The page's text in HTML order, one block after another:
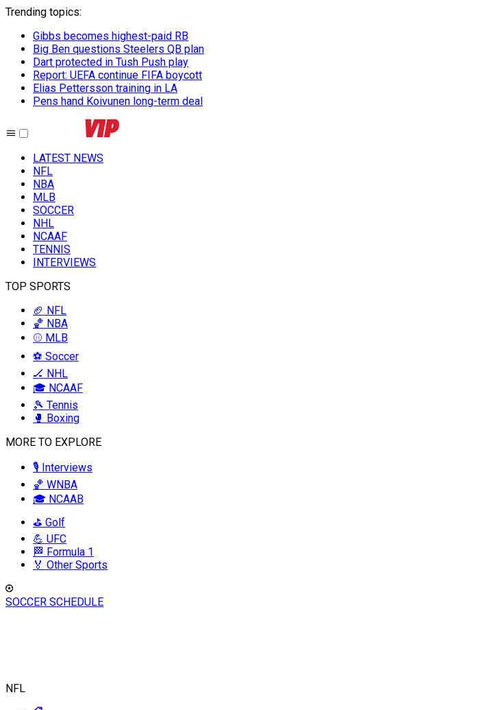
Trending topics:
Gibbs becomes highest-paid RB
Big Ben questions Steelers QB plan
Dart protected in Tush Push play
Report: UEFA continue FIFA boycott
Elias Pettersson training in LA
Pens hand Koivunen long-term deal
LATEST NEWS
NFL
NBA
MLB
SOCCER
NHL
NCAAF
TENNIS
INTERVIEWS
TOP SPORTS
🏈 NFL
🏀 NBA
⚾ MLB
⚽ Soccer
🏒 NHL
🎓 NCAAF
🎾 Tennis
🥊 Boxing
MORE TO EXPLORE
🎙️ Interviews
🏀 WNBA
🎓 NCAAB
⛳ Golf
💪 UFC
🏁 Formula 1
🏅 Other Sports
SOCCER SCHEDULE
NFL